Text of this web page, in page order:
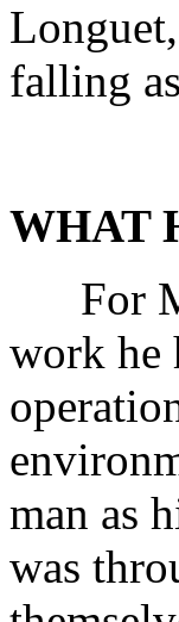
falling
WHAT
For
work he
man as
was